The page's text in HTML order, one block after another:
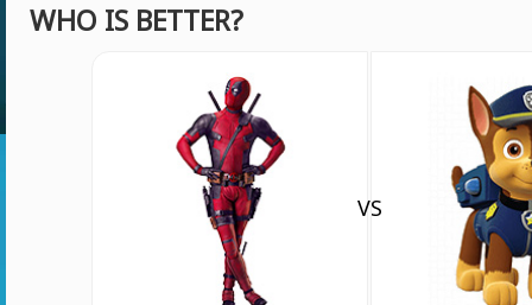
WHO IS BETTER?
VS